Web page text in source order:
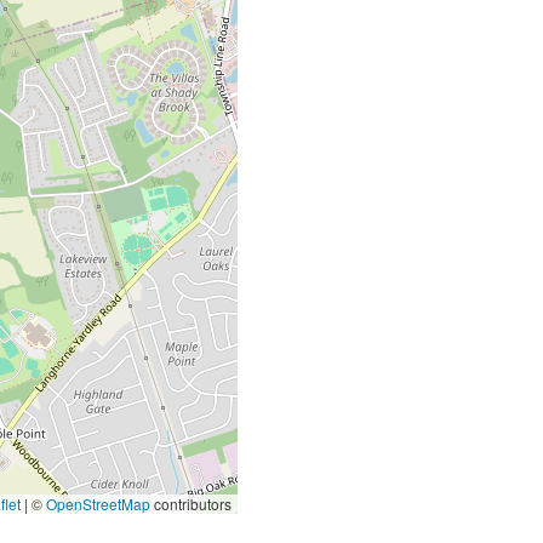
| ©OpenStreetMapcontributors